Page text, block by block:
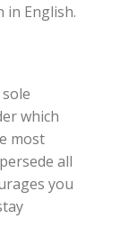
in English.
which
most
all
you